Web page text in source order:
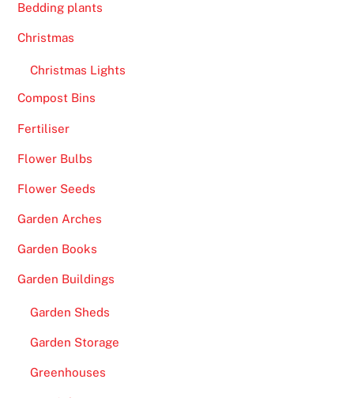
n
t
e
t
l
e
o
Bedding plants
Christmas
Christmas Lights
Compost Bins
Fertiliser
Flower Bulbs
Flower Seeds
Garden Arches
Garden Books
Garden Buildings
Garden Sheds
Garden Storage
Greenhouses